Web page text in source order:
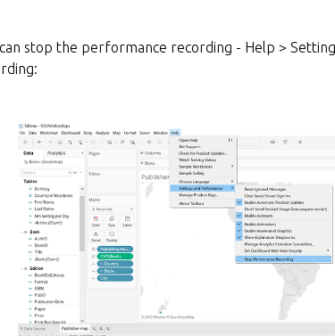
stop the performance recording - Help >